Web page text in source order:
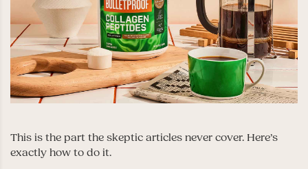
This is the part the skeptic articles never cover. Here’s
exactly how to do it.